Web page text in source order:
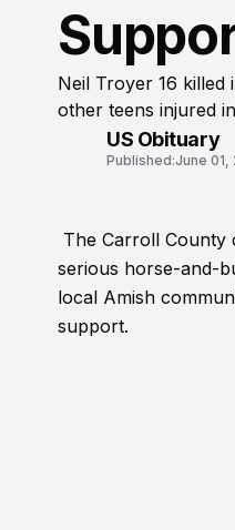
Neil Troyer 16
other teens injured
US Obituary
Published:June 01,
The Carroll County
serious horse-and-
local Amish
support.